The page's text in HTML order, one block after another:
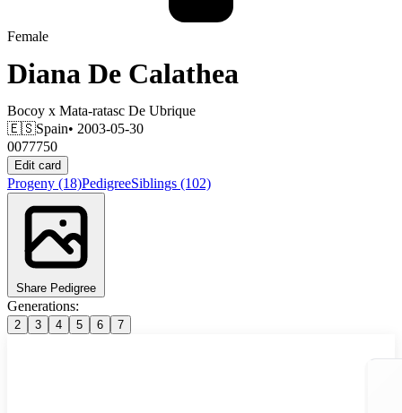
Female
Diana De Calathea
Bocoy x Mata-ratasc De Ubrique
🇪🇸Spain• 2003-05-30
0077750
Edit card
Progeny (18)PedigreeSiblings (102)
Share Pedigree
Generations:
2 3 4 5 6 7